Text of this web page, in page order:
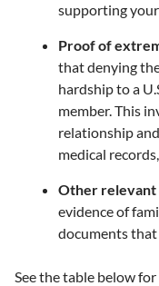
supporting your
Proof of
that denying
hardship to a
member. This
relationship
medical
Other relevant
evidence of
documents
See the table below